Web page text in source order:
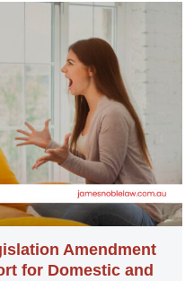
Amendment
for Domestic and